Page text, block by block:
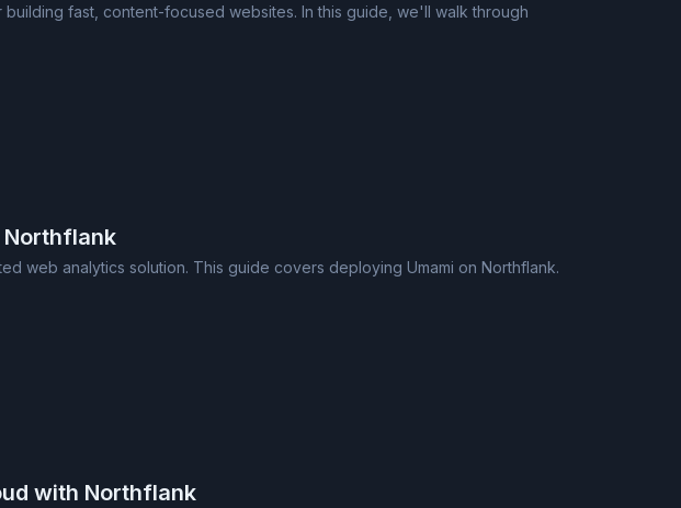
fast, content-focused websites. In this guide, we'll walk through
Northflank
web analytics solution. This guide covers deploying Umami on Northflank.
with Northflank